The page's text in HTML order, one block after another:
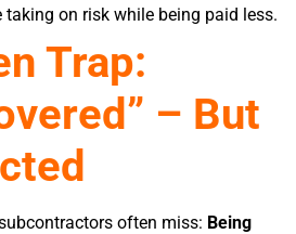
on risk while being paid less.
Trap:
– But
often miss: Being